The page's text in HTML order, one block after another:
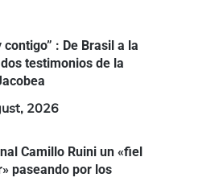
contigo” : De Brasil a la
testimonios de la
2026
Camillo Ruini un «fiel
paseando por los